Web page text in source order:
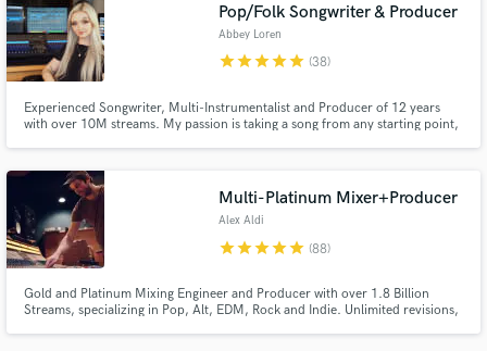
Pop/Folk Songwriter & Producer
Abbey Loren
starstarstarstarstar (38)
Experienced Songwriter, Multi-Instrumentalist and Producer of 12 years
with over 10M streams. My passion is taking a song from any starting point,
100% happy with what we create together.
Multi-Platinum Mixer+Producer
Alex Aldi
starstarstarstarstar (88)
Gold and Platinum Mixing Engineer and Producer with over 1.8 Billion
Streams, specializing in Pop, Alt, EDM, Rock and Indie. Unlimited revisions,